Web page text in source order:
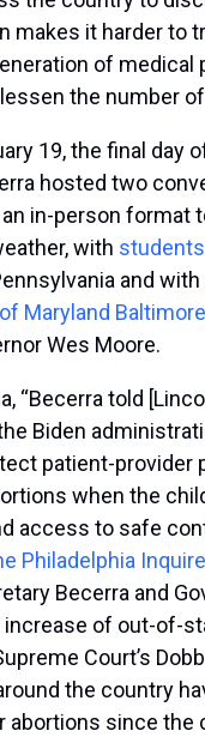
makes it harder to
of medical
the number
19, the final day
hosted two
in-person format
with
and with
Maryland Baltimore
Wes Moore.
“Becerra told
Biden
patient-provider
when the
access to safe
Philadelphia
Becerra and
of out-of-
Court’s
the country
abortions since the